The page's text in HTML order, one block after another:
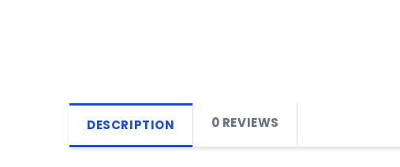
DESCRIPTION 0 REVIEWS